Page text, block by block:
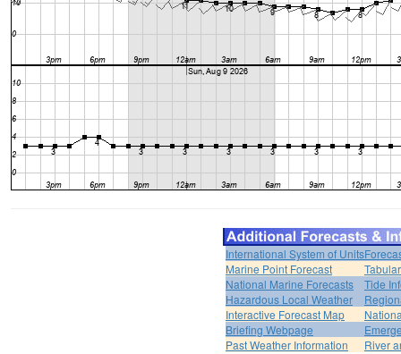
International System of Units
Marine Point Forecast
National Marine Forecasts
Tide
Hazardous Local Weather
Interactive Forecast Map
Briefing Webpage
Past Weather Information
River